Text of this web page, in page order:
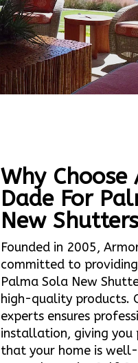
Why Choose
Dade For
New
Founded in 2005,
committed to
Palma Sola New
high-quality products.
experts ensures
installation, giving you
that your home is